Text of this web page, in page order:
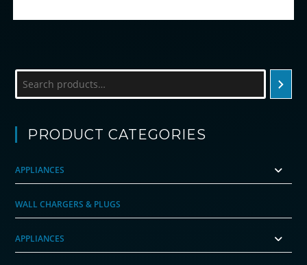
PRODUCT CATEGORIES
APPLIANCES
WALL CHARGERS & PLUGS
APPLIANCES